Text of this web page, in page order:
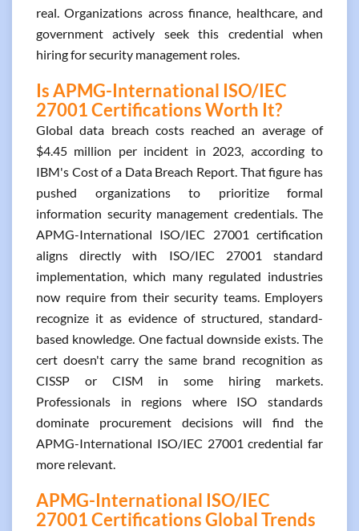
real. Organizations across finance, healthcare, and
government actively seek this credential when
hiring for security management roles.
Is APMG-International ISO/IEC
27001 Certifications Worth It?
Global data breach costs reached an average of
$4.45 million per incident in 2023, according to
IBM's Cost of a Data Breach Report. That figure has
pushed organizations to prioritize formal
information security management credentials. The
APMG-International ISO/IEC 27001 certification
aligns directly with ISO/IEC 27001 standard
implementation, which many regulated industries
now require from their security teams. Employers
recognize it as evidence of structured, standard-
based knowledge. One factual downside exists. The
cert doesn't carry the same brand recognition as
CISSP or CISM in some hiring markets.
Professionals in regions where ISO standards
dominate procurement decisions will find the
APMG-International ISO/IEC 27001 credential far
more relevant.
APMG-International ISO/IEC
27001 Certifications Global Trends